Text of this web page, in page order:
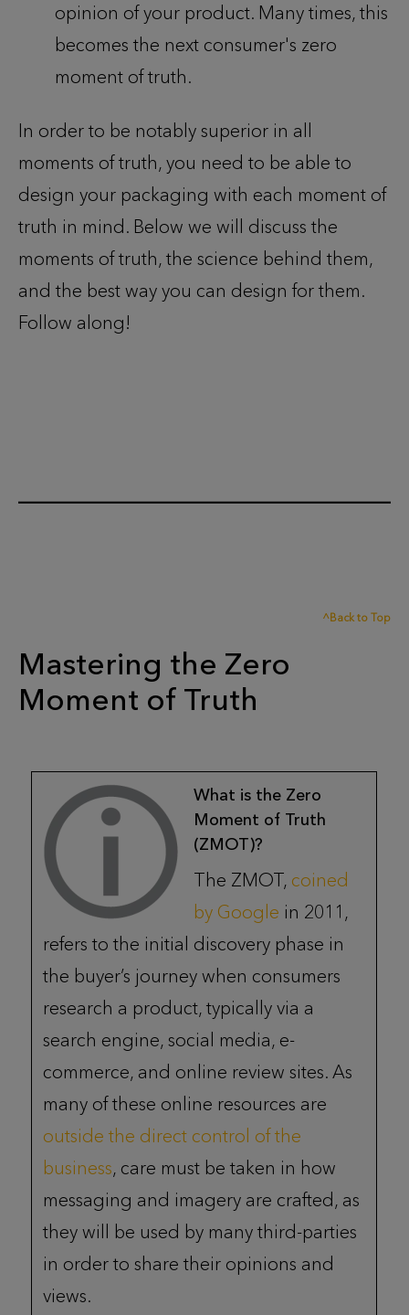
opinion of your product. Many times, this
becomes the next consumer's zero
moment of truth.
In order to be notably superior in all
moments of truth, you need to be able to
design your packaging with each moment of
truth in mind. Below we will discuss the
moments of truth, the science behind them,
and the best way you can design for them.
Follow along!
^Back to Top
Mastering the Zero
Moment of Truth
What is the Zero
Moment of Truth
(ZMOT)?
The ZMOT, coined
by Google in 2011,
refers to the initial discovery phase in
the buyer’s journey when consumers
research a product, typically via a
search engine, social media, e-
commerce, and online review sites. As
many of these online resources are
outside the direct control of the
business, care must be taken in how
messaging and imagery are crafted, as
they will be used by many third-parties
in order to share their opinions and
views.